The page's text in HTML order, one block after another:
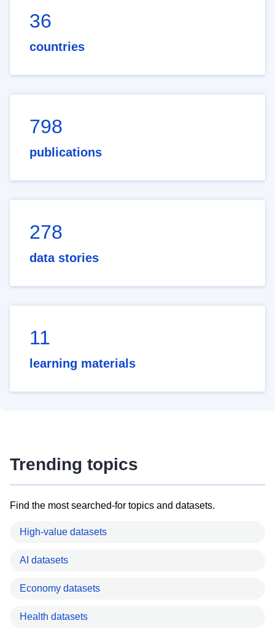
36
countries
798
publications
278
data stories
11
learning materials
Trending topics
Find the most searched-for topics and datasets.
High-value datasets
AI datasets
Economy datasets
Health datasets